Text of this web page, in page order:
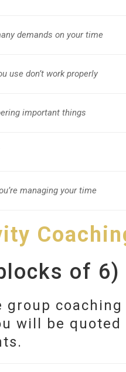
demands on your time
use don’t work properly
important things
managing your time
of 6)
group coaching
will be quoted